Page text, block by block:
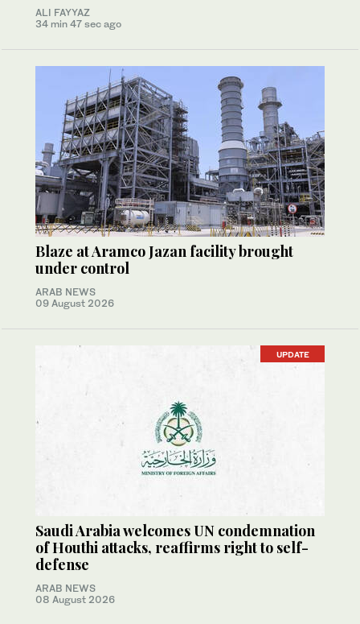
ALI FAYYAZ
34 min 47 sec ago
Blaze at Aramco Jazan facility brought
under control
ARAB NEWS
09 August 2026
UPDATE
Saudi Arabia welcomes UN condemnation
of Houthi attacks, reaffirms right to self-
defense
ARAB NEWS
08 August 2026